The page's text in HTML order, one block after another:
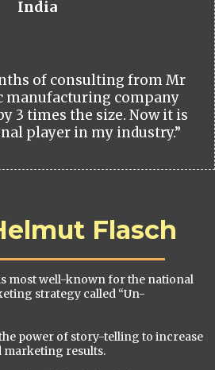
India
of consulting from Mr
manufacturing company
3 times the size. Now it is
player in my industry.”
Flasch
most well-known for the national
strategy called “Un-
power of story-telling to increase
marketing results.